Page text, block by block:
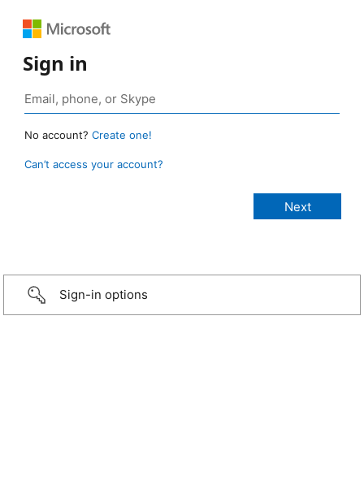
Sign in
No account? Create one!
Can’t access your account?
Sign-in options